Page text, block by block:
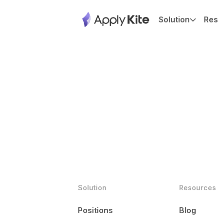
Solution
Solution
Positions
Resources
Blog